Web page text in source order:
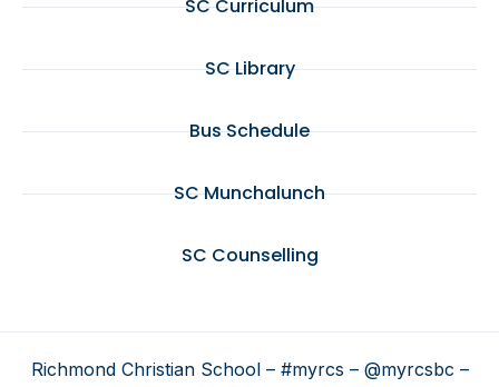
SC Curriculum
SC Library
Bus Schedule
SC Munchalunch
SC Counselling
Richmond Christian School – #myrcs – @myrcsbc –